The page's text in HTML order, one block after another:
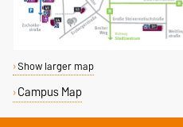
Show larger map
Campus Map